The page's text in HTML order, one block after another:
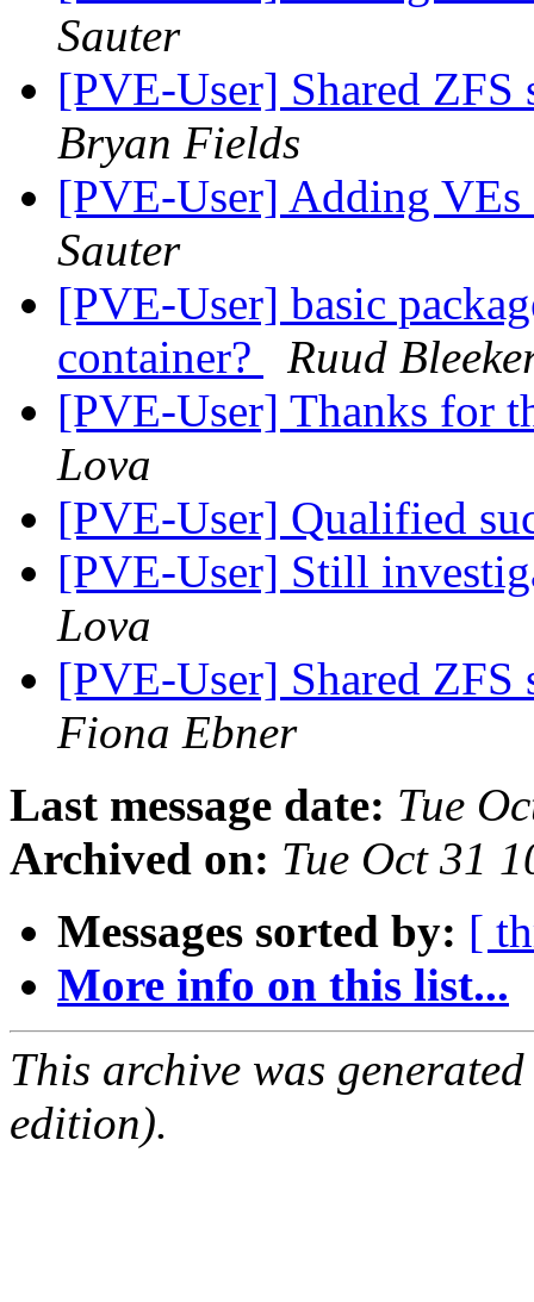
Sauter
[PVE-User] Shared
Bryan Fields
[PVE-User] Adding
Sauter
[PVE-User] basic
container?
Ruud
[PVE-User] Thanks for
Lova
[PVE-User] Qualified
[PVE-User] Still
Lova
[PVE-User] Shared
Fiona Ebner
Last message date: Tue
Archived on: Tue Oct 31
Messages sorted by: [
More info on this list...
This archive was
edition).